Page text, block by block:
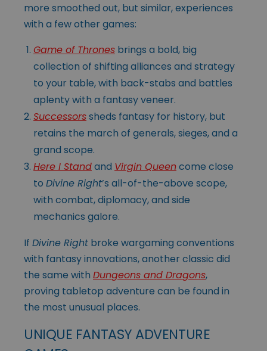
more smoothed out, but similar, experiences
with a few other games:
Game of Thrones brings a bold, big
collection of shifting alliances and strategy
to your table, with back-stabs and battles
aplenty with a fantasy veneer.
Successorssheds fantasy for history, but
retains the march of generals, sieges, and a
grand scope.
Here I Standand Virgin Queencome close
to Divine Right’s all-of-the-above scope,
with combat, diplomacy, and side
mechanics galore.
If Divine Right broke wargaming conventions
with fantasy innovations, another classic did
the same with Dungeons and Dragons,
proving tabletop adventure can be found in
the most unusual places.
UNIQUE FANTASY ADVENTURE